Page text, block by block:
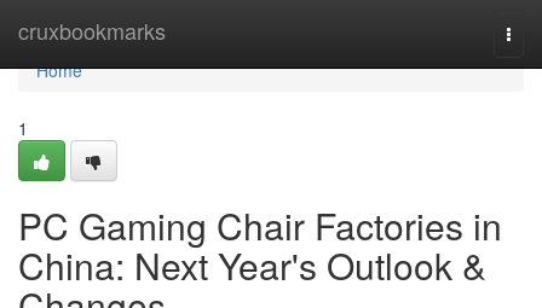
cruxbookmarks
Home
Home
1
PC Gaming Chair Factories in
China: Next Year's Outlook &